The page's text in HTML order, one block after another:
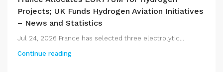
Projects; UK Funds Hydrogen Aviation Initiatives
– News and Statistics
Jul 24, 2026 France has selected three electrolytic...
Continue reading